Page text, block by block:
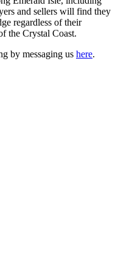
and sellers will find they
regardless of their
the Crystal Coast.
by messaging us here.